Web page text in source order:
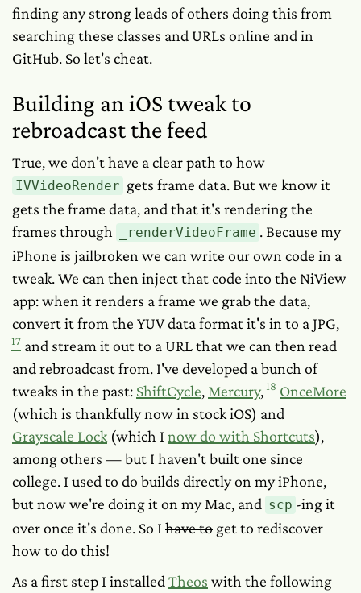
finding any strong leads of others doing this from
searching these classes and URLs online and in
GitHub. So let's cheat.
Building an iOS tweak to
rebroadcast the feed
True, we don't have a clear path to how
IVVideoRender gets frame data. But we know it
gets the frame data, and that it's rendering the
frames through
_renderVideoFrame . Because my
iPhone is jailbroken we can write our own code in a
tweak. We can then inject that code into the NiView
app: when it renders a frame we grab the data,
convert it from the YUV data format it's in to a JPG,
17 and stream it out to a URL that we can then read
and rebroadcast from. I've developed a bunch of
tweaks in the past: ShiftCycle, Mercury,18 OnceMore
(which is thankfully now in stock iOS) and
Grayscale Lock (which I now do with Shortcuts),
among others — but I haven't built one since
college. I used to do builds directly on my iPhone,
but now we're doing it on my Mac, and scp -ing it
over once it's done. So I have to get to rediscover
how to do this!
As a first step I installed Theos with the following